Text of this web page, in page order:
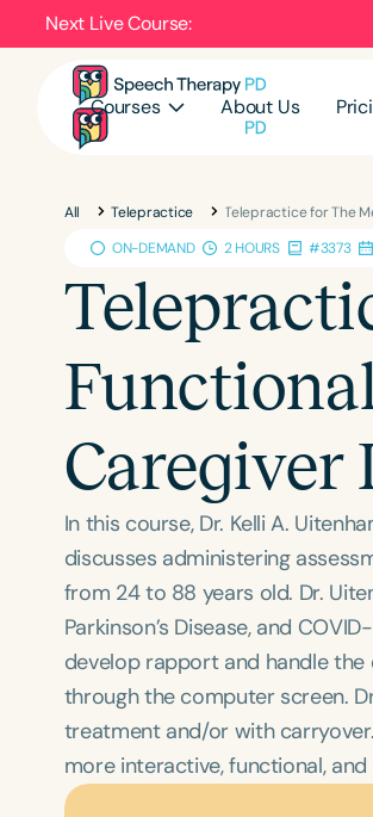
Next Live Course:
Courses About Us
All Telepractice
Telepractice for The
ON-DEMAND
2 HOURS #3373
Caregiver
In this course, Dr. Kelli A.
discusses administering
from 24 to 88 years old. Dr.
Parkinson’s Disease, and
develop rapport and handle
through the computer screen.
treatment and/or with
more interactive, functional,